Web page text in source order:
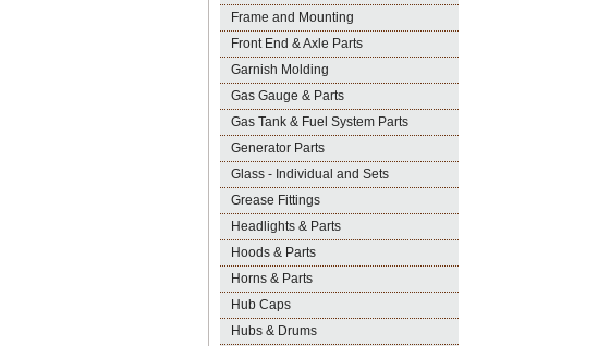
Frame and Mounting
Front End & Axle Parts
Garnish Molding
Gas Gauge & Parts
Gas Tank & Fuel System Parts
Generator Parts
Glass - Individual and Sets
Grease Fittings
Headlights & Parts
Hoods & Parts
Horns & Parts
Hub Caps
Hubs & Drums